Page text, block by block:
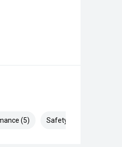
(5) Safety & Security (27)